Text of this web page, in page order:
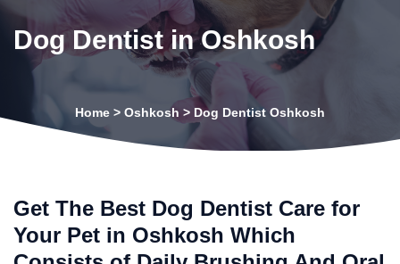
Dog Dentist in Oshkosh
Home > Oshkosh > Dog Dentist Oshkosh
Get The Best Dog Dentist Care for
Your Pet in Oshkosh Which